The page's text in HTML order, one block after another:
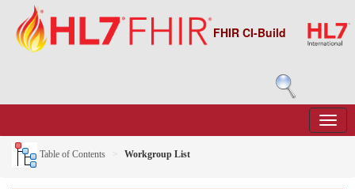
FHIR CI-Build
Table of Contents Workgroup List